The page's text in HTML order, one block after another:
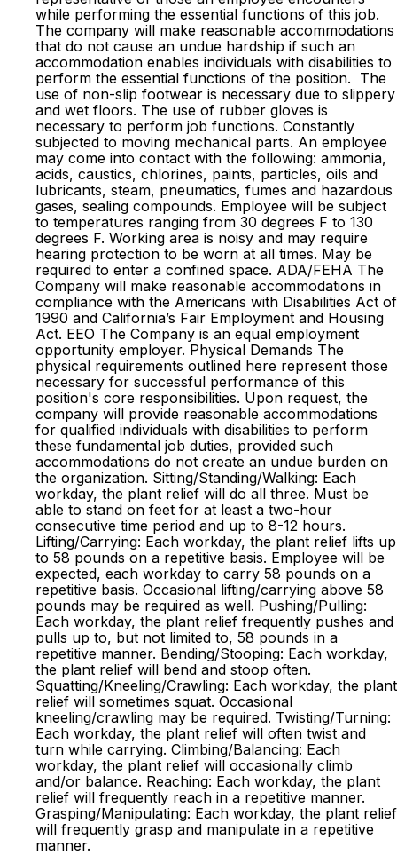
while performing the essential functions of this job.
The company will make reasonable accommodations
that do not cause an undue hardship if such an
accommodation enables individuals with disabilities to
perform the essential functions of the position. The
use of non-slip footwear is necessary due to slippery
and wet floors. The use of rubber gloves is
necessary to perform job functions. Constantly
subjected to moving mechanical parts. An employee
may come into contact with the following: ammonia,
acids, caustics, chlorines, paints, particles, oils and
lubricants, steam, pneumatics, fumes and hazardous
gases, sealing compounds. Employee will be subject
to temperatures ranging from 30 degrees F to 130
degrees F. Working area is noisy and may require
hearing protection to be worn at all times. May be
required to enter a confined space. ADA/FEHA The
Company will make reasonable accommodations in
compliance with the Americans with Disabilities Act of
1990 and California’s Fair Employment and Housing
Act. EEO The Company is an equal employment
opportunity employer. Physical Demands The
physical requirements outlined here represent those
necessary for successful performance of this
position's core responsibilities. Upon request, the
company will provide reasonable accommodations
for qualified individuals with disabilities to perform
these fundamental job duties, provided such
accommodations do not create an undue burden on
the organization. Sitting/Standing/Walking: Each
workday, the plant relief will do all three. Must be
able to stand on feet for at least a two-hour
consecutive time period and up to 8-12 hours.
Lifting/Carrying: Each workday, the plant relief lifts up
to 58 pounds on a repetitive basis. Employee will be
expected, each workday to carry 58 pounds on a
repetitive basis. Occasional lifting/carrying above 58
pounds may be required as well. Pushing/Pulling:
Each workday, the plant relief frequently pushes and
pulls up to, but not limited to, 58 pounds in a
repetitive manner. Bending/Stooping: Each workday,
the plant relief will bend and stoop often.
Squatting/Kneeling/Crawling: Each workday, the plant
relief will sometimes squat. Occasional
kneeling/crawling may be required. Twisting/Turning:
Each workday, the plant relief will often twist and
turn while carrying. Climbing/Balancing: Each
workday, the plant relief will occasionally climb
and/or balance. Reaching: Each workday, the plant
relief will frequently reach in a repetitive manner.
Grasping/Manipulating: Each workday, the plant relief
will frequently grasp and manipulate in a repetitive
manner.